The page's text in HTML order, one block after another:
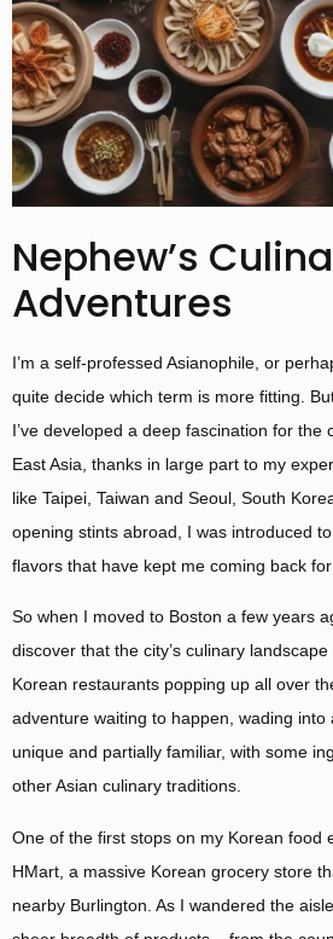
Nephew’s
Adventures
I’m a self-professed Asianophile, or
quite decide which term is more fitting.
I’ve developed a deep fascination for the
East Asia, thanks in large part to my
like Taipei, Taiwan and Seoul, South
opening stints abroad, I was introduced
flavors that have kept me coming back for
So when I moved to Boston a few years
discover that the city’s culinary
Korean restaurants popping up all over
adventure waiting to happen, wading into
unique and partially familiar, with some
other Asian culinary traditions.
One of the first stops on my Korean food
HMart, a massive Korean grocery store
nearby Burlington. As I wandered the